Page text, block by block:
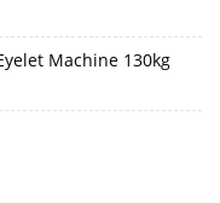
Machine 130kg